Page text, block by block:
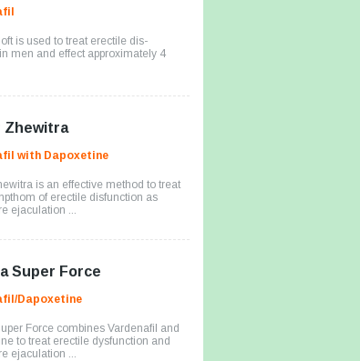
is used to treat erectile dis-
men and effect approximately 4
Zhewitra
with Dapoxetine
is an effective method to treat
of erectile disfunction as
ejaculation ...
Super Force
Dapoxetine
Force combines Vardenafil and
to treat erectile dysfunction and
ejaculation ...